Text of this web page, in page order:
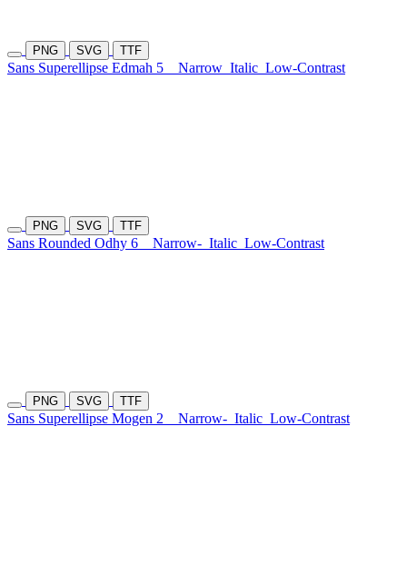
PNG SVG TTF
Sans Superellipse Edmah 5 Narrow Italic Low-Contrast
PNG SVG TTF
Sans Rounded Odhy 6 Narrow- Italic Low-Contrast
PNG SVG TTF
Sans Superellipse Mogen 2 Narrow- Italic Low-Contrast